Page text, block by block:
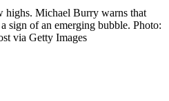
highs. Michael Burry warns that
sign of an emerging bubble. Photo:
via Getty Images